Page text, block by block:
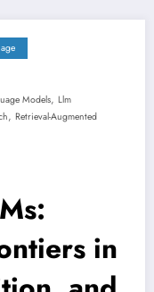
Models, Llm
, Retrieval-Augmented
in